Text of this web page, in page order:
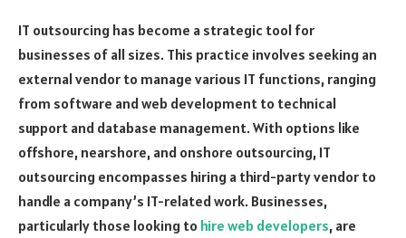
IT outsourcing has become a strategic tool for
businesses of all sizes. This practice involves seeking an
external vendor to manage various IT functions, ranging
from software and web development to technical
support and database management. With options like
offshore, nearshore, and onshore outsourcing, IT
outsourcing encompasses hiring a third-party vendor to
handle a company’s IT-related work. Businesses,
particularly those looking to hire web developers, are